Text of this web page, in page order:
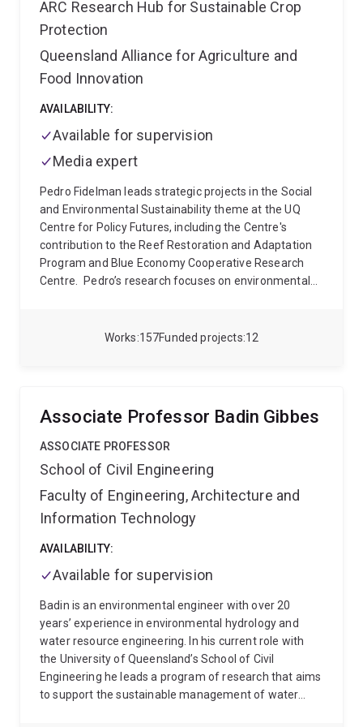
157
Works 12
Funded projects
ARC Research Hub for Sustainable Crop
Protection
Queensland Alliance for Agriculture and
Food Innovation
AVAILABILITY:
Available for supervision
Media expert
Pedro Fidelman leads strategic projects in the Social
and Environmental Sustainability theme at the UQ
Centre for Policy Futures, including the Centre's
contribution to the Reef Restoration and Adaptation
Program and Blue Economy Cooperative Research
Centre.
Pedro’s research focuses on environmental
making processes) in addressing global
contextual factors.
His research is predominantly
empirical, drawing on case studies in the context of
change adaptation and natural resources
management in Australia, Southeast Asia and Brazil.
Current research includes governance, policy and
regulatory implications of using novel and emerging
technologies for environmental outcomes, and policy
and regulatory innovation in the context of
environmental, social and technological change.
to joining UQ, Pedro held research positions in Brazil
(e.g., University of Brasilia) and Australia (e.g., ARC
Centre of Excellence for Coral Reef Studies and
Sustainability Research Centre of the University of the
Sunshine Coast).
Associate Professor Badin Gibbes
ASSOCIATE PROFESSOR
School of Civil Engineering
Faculty of Engineering, Architecture and
Information Technology
AVAILABILITY:
Available for supervision
Badin is an environmental engineer with over 20
years’ experience in environmental hydrology and
water resource engineering. In his current role with
the University of Queensland’s School of Civil
Engineering he leads a program of research that aims
to support the sustainable management of water